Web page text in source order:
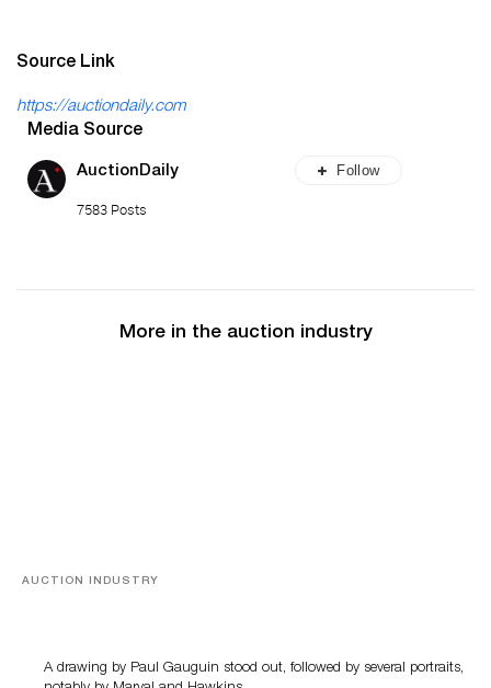
Source Link
https://auctiondaily.com
Media Source
AuctionDaily
7583 Posts
Follow
More in the auction industry
AUCTION INDUSTRY
A drawing by Paul Gauguin stood out, followed by several portraits,